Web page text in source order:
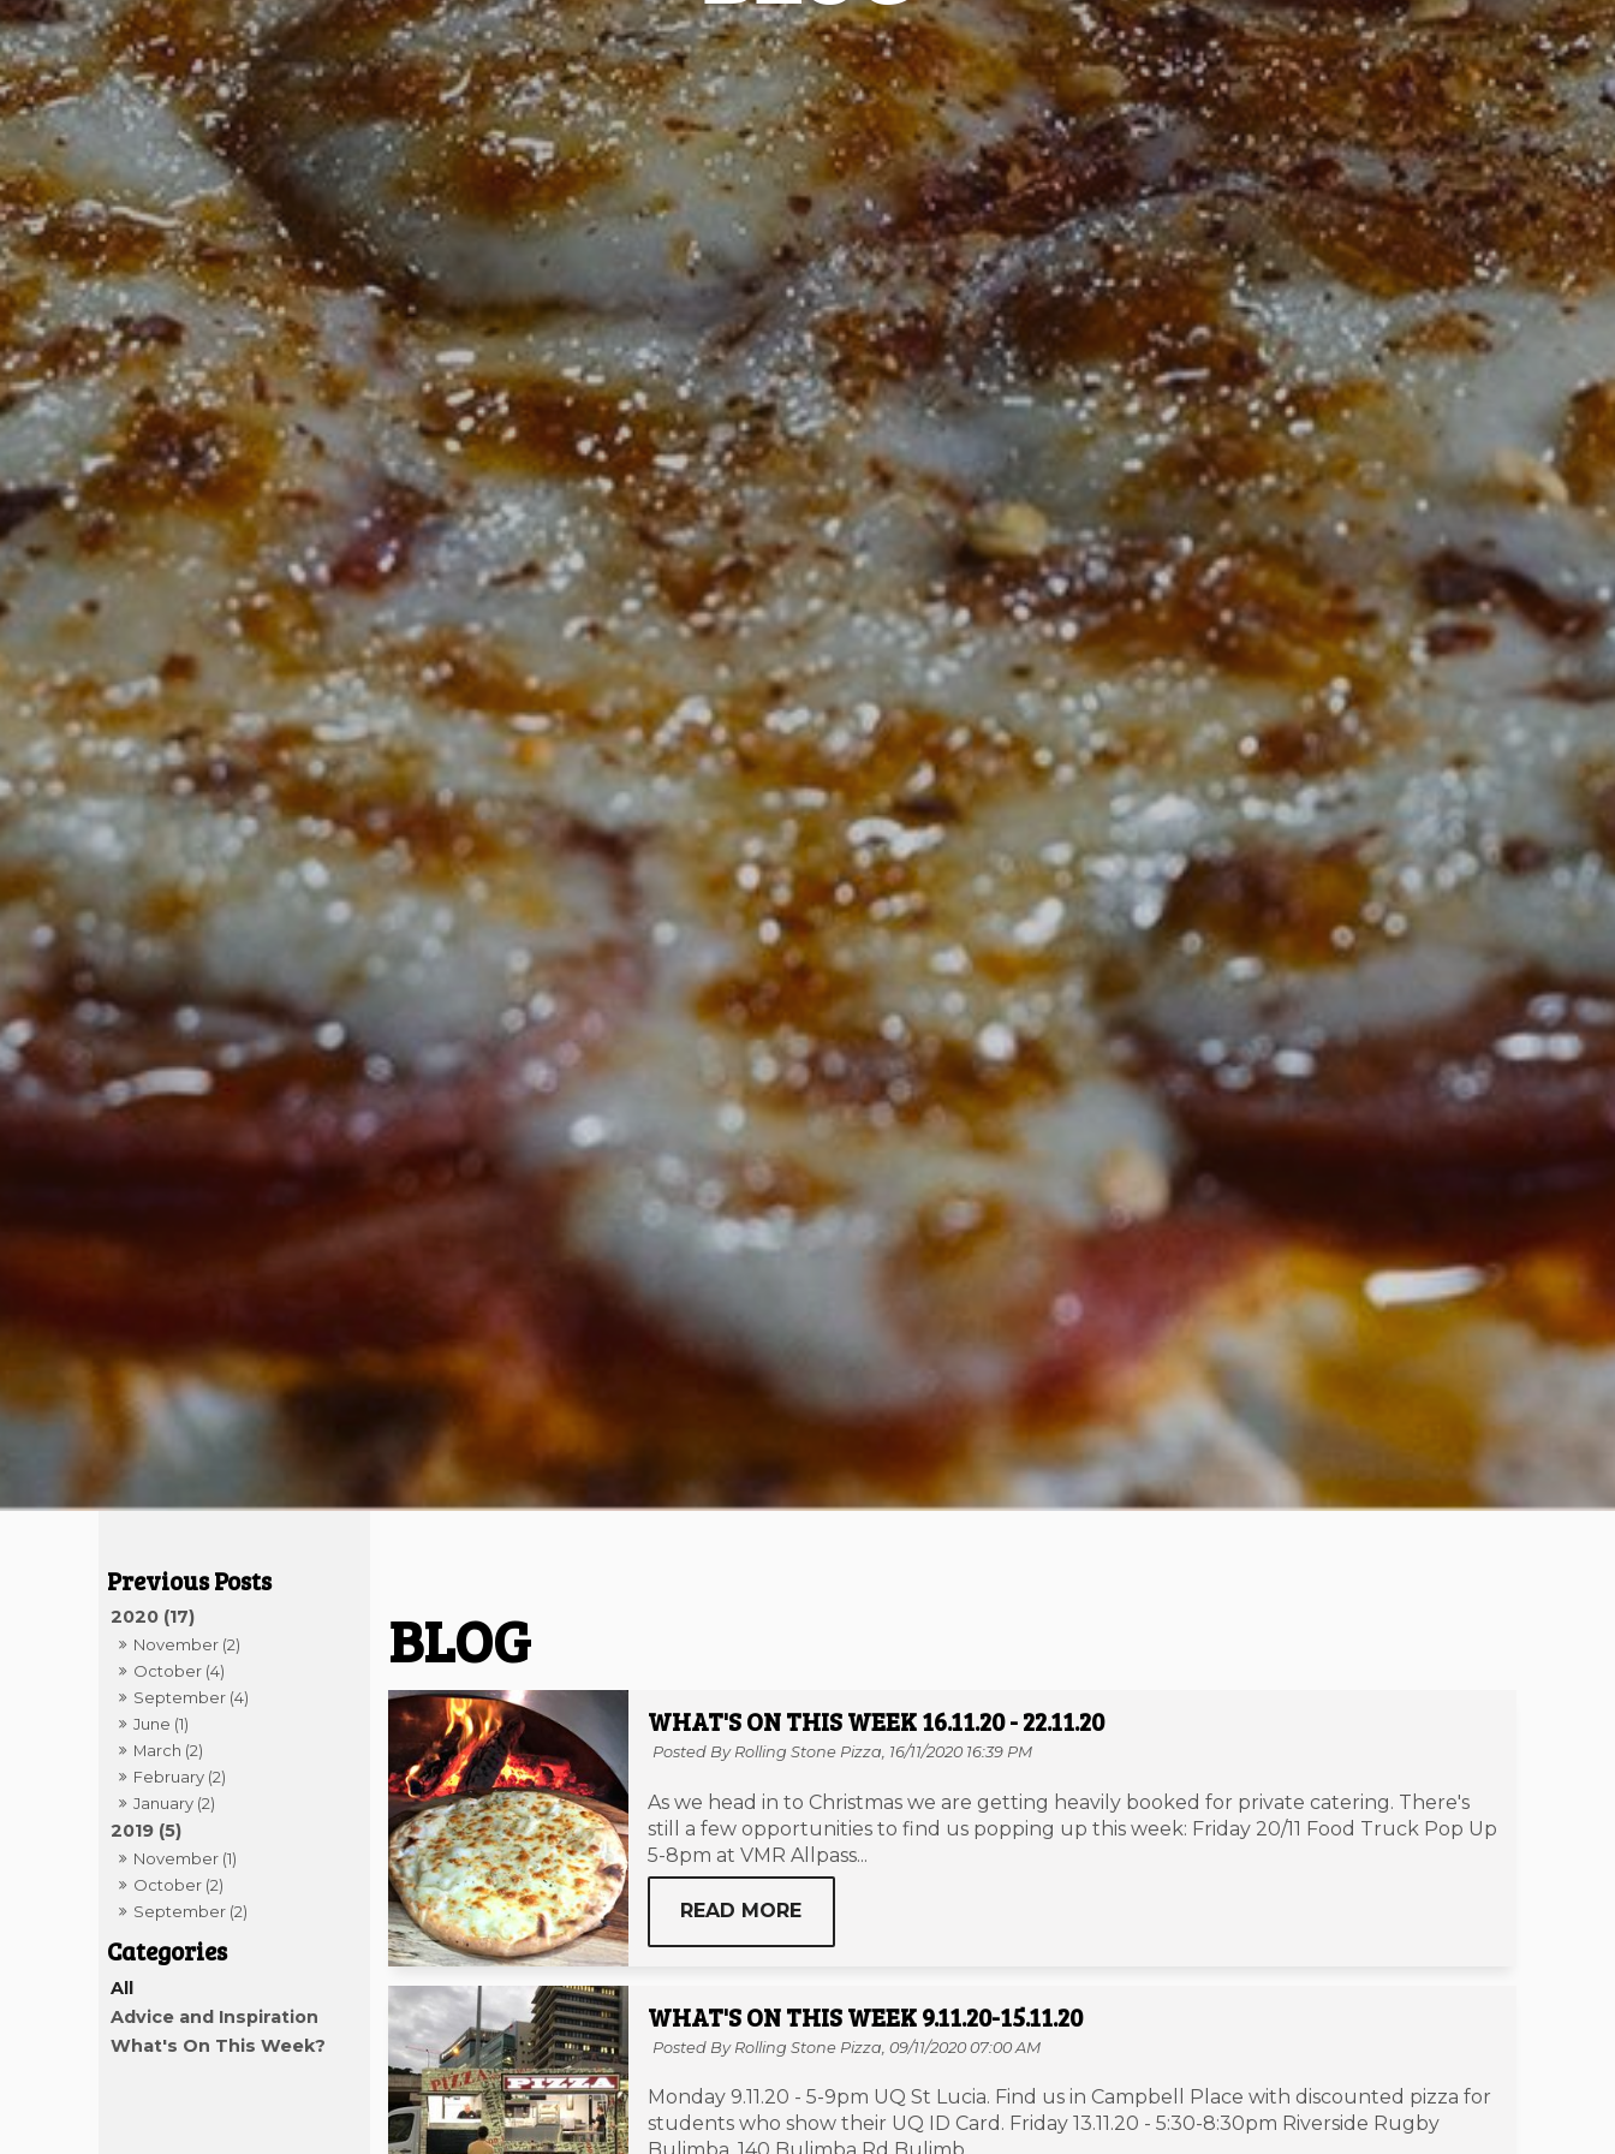
2020 (17)
November (2)
October (4)
September (4)
June (1)
March (2)
February (2)
January (2)
2019 (5)
November (1)
October (2)
September (2)
All
Advice and Inspiration
What's On This Week?
BLOG
WHAT'S ON THIS WEEK 16.11.20 - 22.11.20
Posted By Rolling Stone Pizza, 16/11/2020 16:39 PM
As we head in to Christmas we are getting heavily booked for private catering. There's
still a few opportunities to find us popping up this week: Friday 20/11 Food Truck Pop Up
5-8pm at VMR Allpass...
READ MORE
WHAT'S ON THIS WEEK 9.11.20-15.11.20
Posted By Rolling Stone Pizza, 09/11/2020 07:00 AM
Monday 9.11.20 - 5-9pm UQ St Lucia. Find us in Campbell Place with discounted pizza for
students who show their UQ ID Card. Friday 13.11.20 - 5:30-8:30pm Riverside Rugby